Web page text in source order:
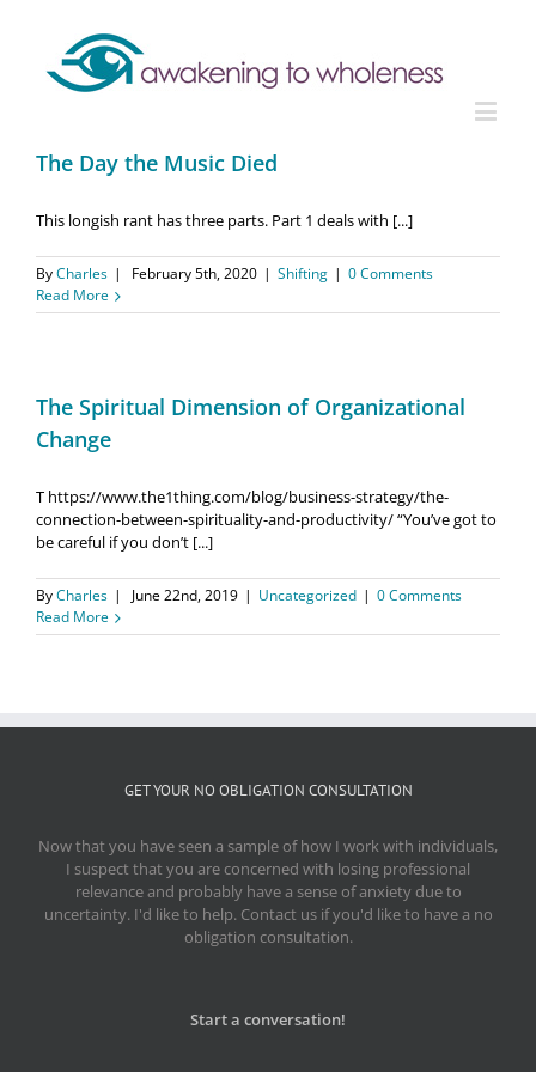
The Day the Music Died
This longish rant has three parts. Part 1 deals with [...]
ByCharles | February 5th, 2020 | Shifting | 0 Comments
Read More
The Spiritual Dimension of Organizational
Change
T https://www.the1thing.com/blog/business-strategy/the-
connection-between-spirituality-and-productivity/ “You’ve got to
be careful if you don’t [...]
ByCharles | June 22nd, 2019 | Uncategorized | 0 Comments
Read More
GET YOUR NO OBLIGATION CONSULTATION
Now that you have seen a sample of how I work with individuals,
I suspect that you are concerned with losing professional
relevance and probably have a sense of anxiety due to
uncertainty. I'd like to help. Contact us if you'd like to have a no
obligation consultation.
Start a conversation!